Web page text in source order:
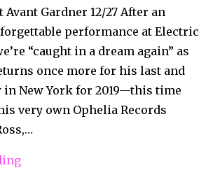
Avant Gardner 12/27 After an
performance at Electric
“caught in a dream again” as
once more for his last and
in New York for 2019—this time
very own Ophelia Records